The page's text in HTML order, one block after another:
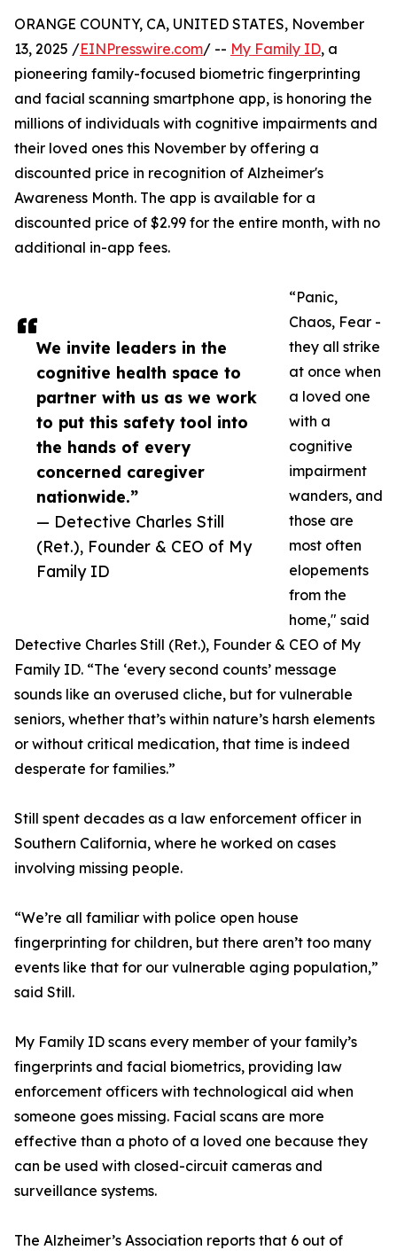
We invite leaders in the
cognitive health space to
partner with us as we work
to put this safety tool into
the hands of every
concerned caregiver
nationwide.”
— Detective Charles Still
(Ret.), Founder & CEO of My
Family ID
ORANGE COUNTY, CA, UNITED STATES, November
13, 2025 /EINPresswire.com/ -- My Family ID, a
pioneering family-focused biometric fingerprinting
and facial scanning smartphone app, is honoring the
millions of individuals with cognitive impairments and
their loved ones this November by offering a
discounted price in recognition of Alzheimer's
Awareness Month. The app is available for a
discounted price of $2.99 for the entire month, with no
additional in-app fees.
“Panic,
Chaos, Fear -
they all strike
at once when
a loved one
with a
cognitive
impairment
wanders, and
those are
most often
elopements
from the
home," said
Detective Charles Still (Ret.), Founder & CEO of My
Family ID. “The ‘every second counts’ message
sounds like an overused cliche, but for vulnerable
seniors, whether that’s within nature’s harsh elements
or without critical medication, that time is indeed
desperate for families.”
Still spent decades as a law enforcement officer in
Southern California, where he worked on cases
involving missing people.
“We’re all familiar with police open house
fingerprinting for children, but there aren’t too many
events like that for our vulnerable aging population,”
said Still.
My Family ID scans every member of your family’s
fingerprints and facial biometrics, providing law
enforcement officers with technological aid when
someone goes missing. Facial scans are more
effective than a photo of a loved one because they
can be used with closed-circuit cameras and
surveillance systems.
The Alzheimer’s Association reports that 6 out of